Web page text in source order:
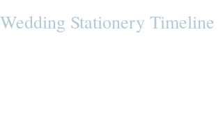
Wedding Stationery Timeline